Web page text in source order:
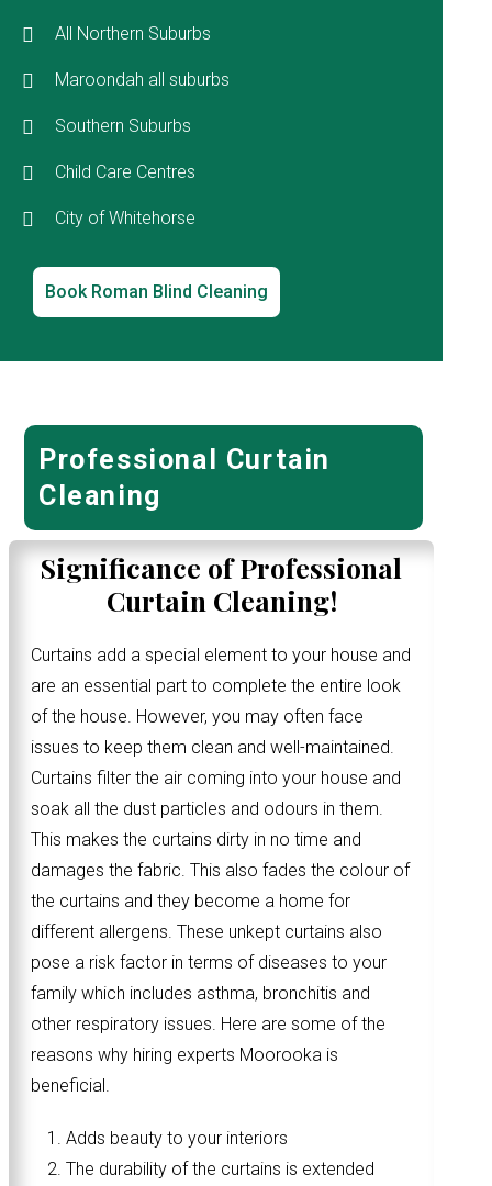
All Northern Suburbs
Maroondah all suburbs
Southern Suburbs
Child Care Centres
City of Whitehorse
Book Roman Blind Cleaning
Professional Curtain
Cleaning
Significance of Professional
Curtain Cleaning!
Curtains add a special element to your house and
are an essential part to complete the entire look
of the house. However, you may often face
issues to keep them clean and well-maintained.
Curtains filter the air coming into your house and
soak all the dust particles and odours in them.
This makes the curtains dirty in no time and
damages the fabric. This also fades the colour of
the curtains and they become a home for
different allergens. These unkept curtains also
pose a risk factor in terms of diseases to your
family which includes asthma, bronchitis and
other respiratory issues. Here are some of the
reasons why hiring experts Moorooka is
beneficial.
Adds beauty to your interiors
The durability of the curtains is extended